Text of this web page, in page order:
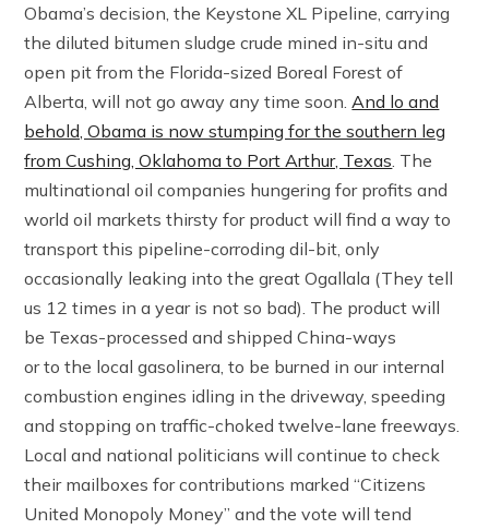
Obama’s decision, the Keystone XL Pipeline, carrying
the diluted bitumen sludge crude mined in-situ and
open pit from the Florida-sized Boreal Forest of
Alberta, will not go away any time soon. And lo and
behold, Obama is now stumping for the southern leg
from Cushing, Oklahoma to Port Arthur, Texas . The
multinational oil companies hungering for profits and
world oil markets thirsty for product will find a way to
transport this pipeline-corroding dil-bit, only
occasionally leaking into the great Ogallala (They tell
us 12 times in a year is not so bad). The product will
be Texas-processed and shipped China-ways
or to the local gasolinera, to be burned in our internal
combustion engines idling in the driveway, speeding
and stopping on traffic-choked twelve-lane freeways.
Local and national politicians will continue to check
their mailboxes for contributions marked “Citizens
United Monopoly Money” and the vote will tend